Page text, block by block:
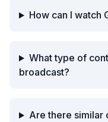
How can I watch
What type of
broadcast?
Are there similar